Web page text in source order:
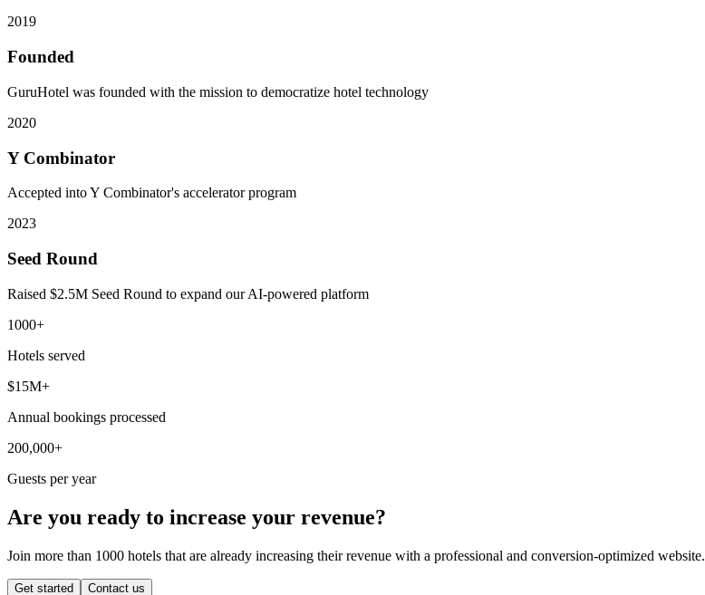
2019
Founded
GuruHotel was founded with the mission to democratize hotel technology
2020
Y Combinator
Accepted into Y Combinator's accelerator program
2023
Seed Round
Raised $2.5M Seed Round to expand our AI-powered platform
1000+
Hotels served
$15M+
Annual bookings processed
200,000+
Guests per year
Are you ready to increase your revenue?
Join more than 1000 hotels that are already increasing their revenue with a professional and conversion-optimized website.
Get started Contact us